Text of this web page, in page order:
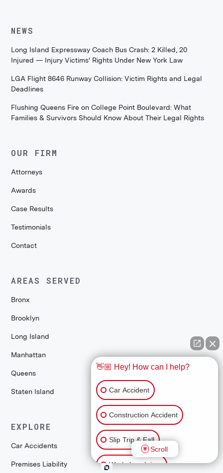
NEWS
Long Island Expressway Coach Bus Crash: 2 Killed, 20
Injured — Injury Victims' Rights Under New York Law
LGA Flight 8646 Runway Collision: Victim Rights and Legal
Deadlines
Flushing Queens Fire on College Point Boulevard: What
Families & Survivors Should Know About Their Legal Rights
OUR FIRM
Attorneys
Awards
Case Results
Testimonials
Contact
AREAS SERVED
Bronx
Brooklyn
Long Island
Manhattan
Queens
Staten Island
EXPLORE
Car Accidents
Premises Liability
👋🏼 Hey! How can I help?
Car Accident
Construction Accident
Slip Trip & Fall
Workplace Injury
Scroll